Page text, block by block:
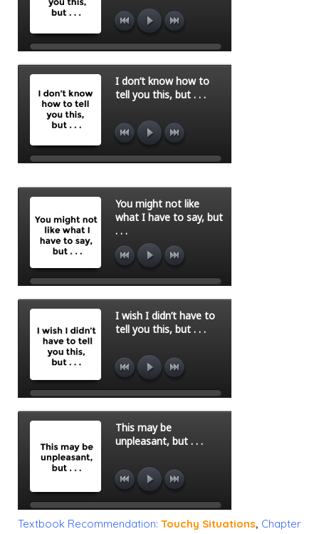
Textbook Recommendation: Touchy Situations, Chapter